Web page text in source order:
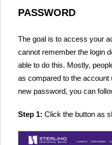
PASSWORD
The goal is to access your
cannot remember the login
able to do this. Mostly,
as compared to the account
new password, you can
Step 1: Click the button as